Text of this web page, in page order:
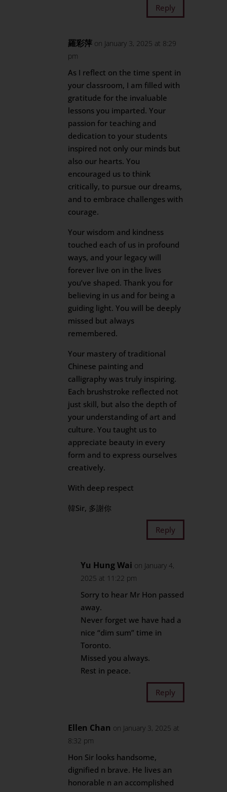
Reply
羅彩萍 on January 3, 2025 at 8:29
pm
As I reflect on the time spent in
your classroom, I am filled with
gratitude for the invaluable
lessons you imparted. Your
passion for teaching and
dedication to your students
inspired not only our minds but
also our hearts. You
encouraged us to think
critically, to pursue our dreams,
and to embrace challenges with
courage.
Your wisdom and kindness
touched each of us in profound
ways, and your legacy will
forever live on in the lives
you’ve shaped. Thank you for
believing in us and for being a
guiding light. You will be deeply
missed but always
remembered.
Your mastery of traditional
Chinese painting and
calligraphy was truly inspiring.
Each brushstroke reflected not
just skill, but also the depth of
your understanding of art and
culture. You taught us to
appreciate beauty in every
form and to express ourselves
creatively.
With deep respect
韓Sir, 多謝你
Reply
Yu Hung Wai on January 4,
2025 at 11:22 pm
Sorry to hear Mr Hon passed
away.
Never forget we have had a
nice “dim sum” time in
Toronto.
Missed you always.
Rest in peace.
Reply
Ellen Chan on January 3, 2025 at
8:32 pm
Hon Sir looks handsome,
dignified n brave. He lives an
honorable n an accomplished